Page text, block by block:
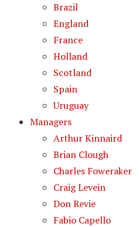
Brazil
England
France
Holland
Scotland
Spain
Uruguay
Managers
Arthur Kinnaird
Brian Clough
Charles Foweraker
Craig Levein
Don Revie
Fabio Capello